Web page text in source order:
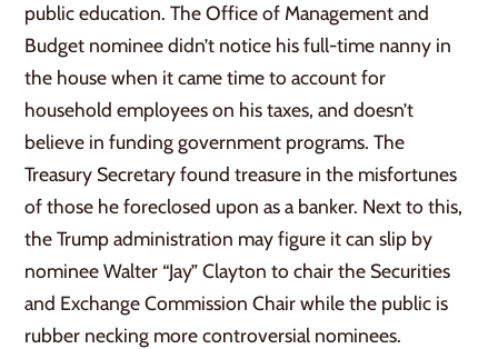
public education. The Office of Management and
Budget nominee didn’t notice his full-time nanny in
the house when it came time to account for
household employees on his taxes, and doesn’t
believe in funding government programs. The
Treasury Secretary found treasure in the misfortunes
of those he foreclosed upon as a banker. Next to this,
the Trump administration may figure it can slip by
nominee Walter “Jay” Clayton to chair the Securities
and Exchange Commission Chair while the public is
rubber necking more controversial nominees.